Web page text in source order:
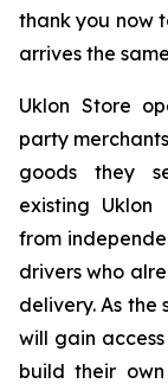
thank you now
arrives the
Uklon Store
party
goods they
existing Uklon
from
drivers who
delivery. As the
will gain
build their